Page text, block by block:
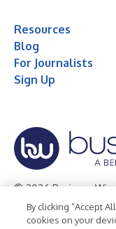
Resources
Blog
For Journalists
Sign Up
© 2026 Business
Privacy Policy
By clicking “Accept
cookies on your